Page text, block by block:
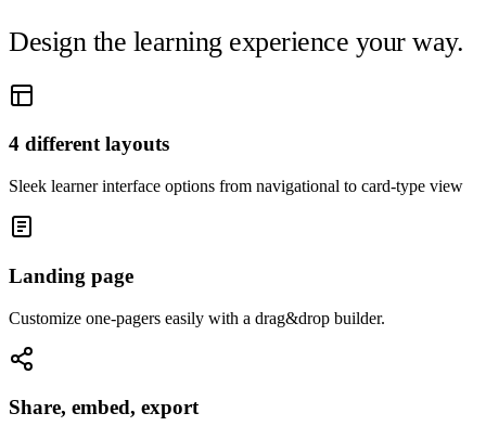
Design the learning experience your way.
4 different layouts
Sleek learner interface options from navigational to card-type view
Landing page
Customize one-pagers easily with a drag&drop builder.
Share, embed, export